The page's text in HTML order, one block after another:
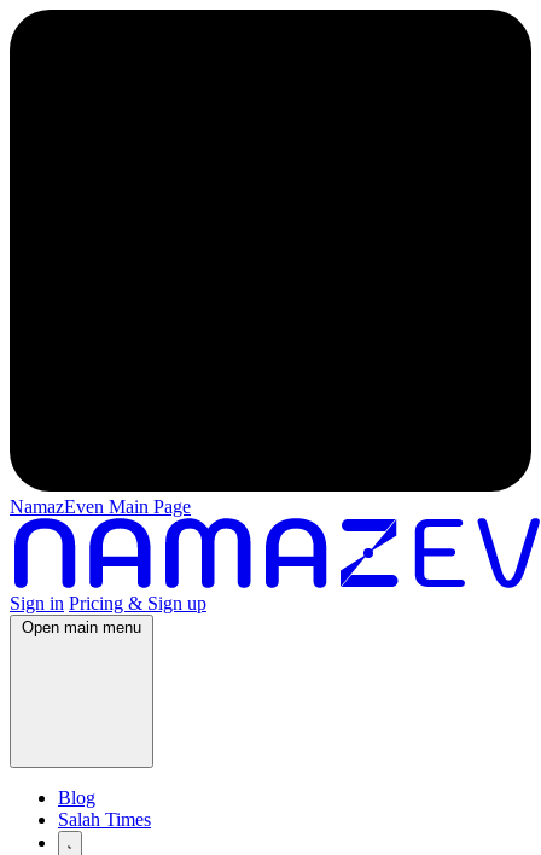
NamazEven Main Page
Sign in Pricing & Sign up
Open main menu
Blog
Salah Times